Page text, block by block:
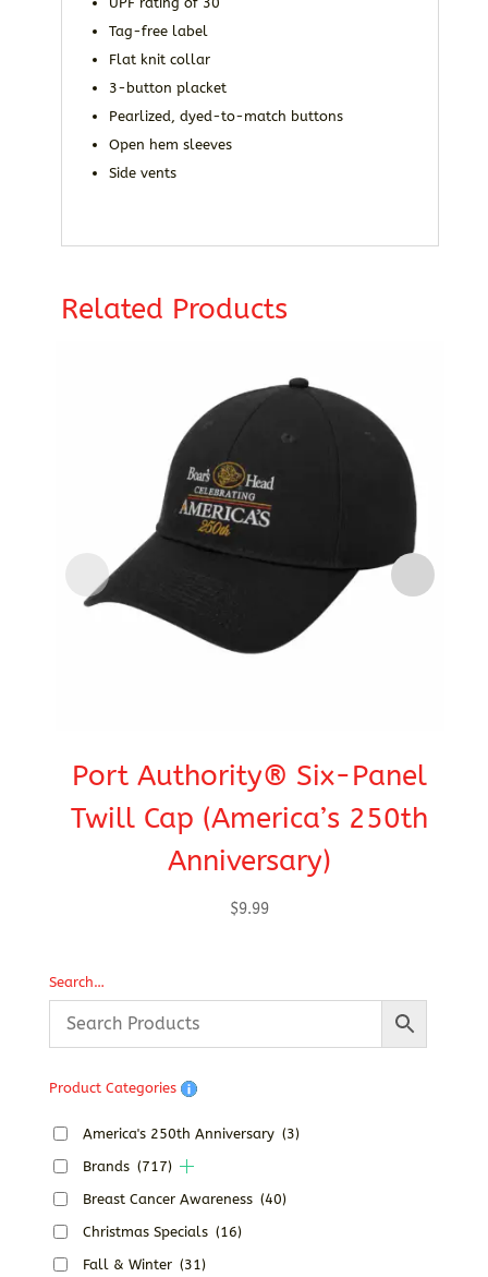
Tag-free label
Flat knit collar
3-button placket
Pearlized, dyed-to-match buttons
Open hem sleeves
Side vents
Related Products
Port Authority® Six-Panel
Twill Cap (America’s 250th
Anniversary)
$9.99
Search…
Product Categories
America's 250th Anniversary (3)
Brands (717)
Breast Cancer Awareness (40)
Christmas Specials (16)
Fall & Winter (31)